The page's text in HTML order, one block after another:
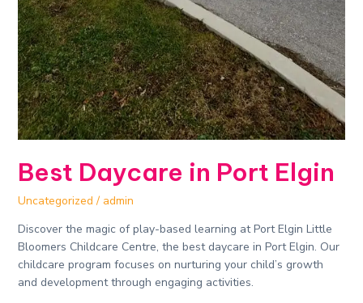
Best Daycare in Port Elgin
Uncategorized / admin
Discover the magic of play-based learning at Port Elgin Little
Bloomers Childcare Centre, the best daycare in Port Elgin. Our
childcare program focuses on nurturing your child’s growth
and development through engaging activities.